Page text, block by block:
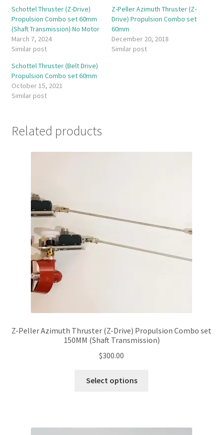
Schottel Thruster (Z-Drive)
Propulsion Combo set 60mm
(Shaft Transmission) No Motor
March 7, 2024
Similar post
Z-Peller Azimuth Thruster (Z-
Drive) Propulsion Combo set
60mm
December 20, 2018
Similar post
Schottel Thruster (Belt Drive)
Propulsion Combo set 60mm
October 15, 2021
Similar post
Related products
Z-Peller Azimuth Thruster (Z-Drive) Propulsion Combo set
150MM (Shaft Transmission)
$300.00
Select options